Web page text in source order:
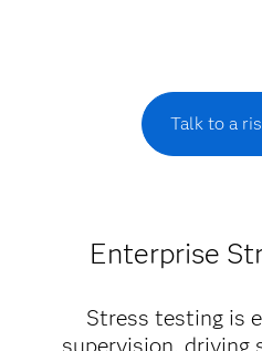
Talk to a
Enterprise
Stress testing is
supervision, driving